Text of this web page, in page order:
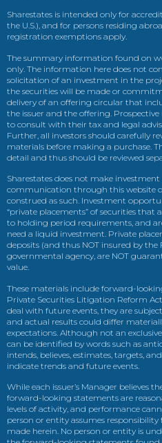
Sharestates is intended only for
the U.S.), and for persons residing
registration exemptions apply.
The summary information found on
only. The information here does not
solicitation of an investment in the
the securities will be made or
delivery of an offering circular that
the issuer and the offering.
to consult with their tax and legal
Further, all investors should carefully
materials before making a purchase.
detail and thus should be reviewed
Sharestates does not make
communication through this website
construed as such. Investment
“private placements” of securities that
to holding period requirements, and
need a liquid investment. Private
deposits (and thus NOT insured by the
governmental agency, are NOT
value.
These materials include forward-
Private Securities Litigation Reform
deal with future events, they are
and actual results could differ
expectations. Although not an
can be identified by words such as
intends, believes, estimates, targets,
indicate trends and future events.
While each issuer’s Manager believes
forward-looking statements are
levels of activity, and performance
person or entity assumes
made herein. No person or entity is